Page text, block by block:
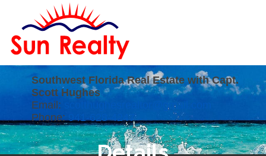
Southwest Florida Real Estate with Capt.
Scott Hughes
Email:
scotthughesrealtor@gmail.com
Phone:941-628-4247